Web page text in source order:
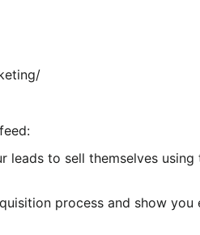
to sell themselves
process and show